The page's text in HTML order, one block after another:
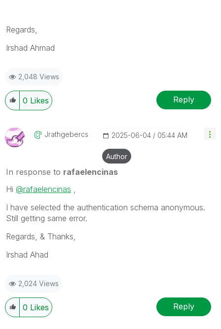
Regards,
Irshad Ahmad
2,048 Views
0 Likes Reply
Jrathgebercs ‎2025-06-04 05:44 AM
Author
In response to rafaelencinas
Hi @rafaelencinas
I have selected the authentication schema anonymous.
Still getting same error.
Regards, & Thanks,
Irshad Ahad
2,024 Views
0 Likes Reply